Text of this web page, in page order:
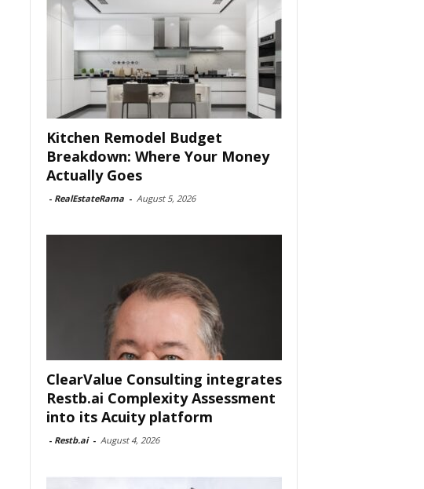
Kitchen Remodel Budget
Breakdown: Where Your Money
Actually Goes
- RealEstateRama - August 5, 2026
ClearValue Consulting integrates
Restb.ai Complexity Assessment
into its Acuity platform
- Restb.ai - August 4, 2026